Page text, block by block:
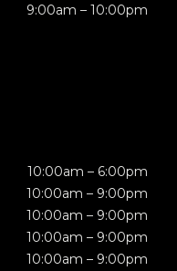
9:00am – 10:00pm
10:00am – 6:00pm
10:00am – 9:00pm
10:00am – 9:00pm
10:00am – 9:00pm
10:00am – 9:00pm